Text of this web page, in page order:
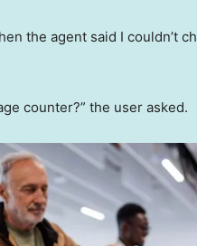
the agent said I couldn’t
counter?” the user asked.